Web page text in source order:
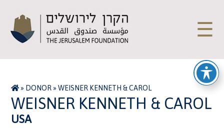
☰
» DONOR»WEISNER KENNETH & CAROL
WEISNER KENNETH & CAROL
USA